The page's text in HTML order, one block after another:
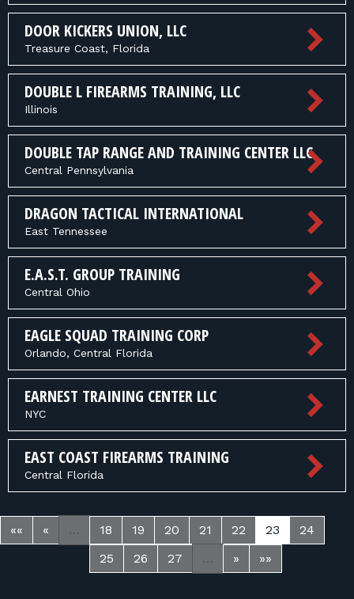
DOOR KICKERS UNION, LLC
Treasure Coast, Florida
DOUBLE L FIREARMS TRAINING, LLC
Illinois
DOUBLE TAP RANGE AND TRAINING CENTER LLC
Central Pennsylvania
DRAGON TACTICAL INTERNATIONAL
East Tennessee
E.A.S.T. GROUP TRAINING
Central Ohio
EAGLE SQUAD TRAINING CORP
Orlando, Central Florida
EARNEST TRAINING CENTER LLC
NYC
EAST COAST FIREARMS TRAINING
Central Florida
«« « … 18 19 20 21 22 23
24
25
26 27 … » »»